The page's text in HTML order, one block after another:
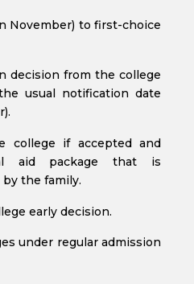
November) to first-choice
decision from the college
usual notification date
college if accepted and
aid package that is
the family.
early decision.
under regular admission